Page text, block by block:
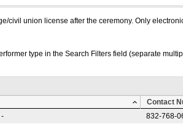
civil union license after the ceremony. Only
type in the Search Filters field (separate
Contact
832-768-